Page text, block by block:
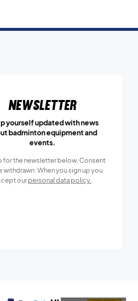
Newsletter
yourself updated with news
badminton equipment and
events.
for the newsletter below, Consent
withdrawn. When you sign up you
ourpersonal data policy.